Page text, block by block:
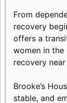
From
recovery
offers a
women in the
recovery near
Brooke’s
stable, and